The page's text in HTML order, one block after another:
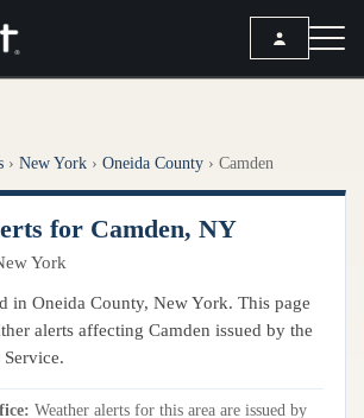
Alerts
Alerts
› New York › Oneida County › Camden
for Camden, NY
York
in Oneida County, New York. This page
alerts affecting Camden issued by the
Weather alerts for this area are issued by